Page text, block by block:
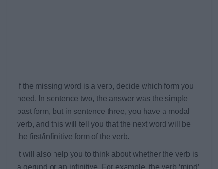
If the missing word is a verb, decide which form you
need. In sentence two, the answer was the simple
past form, but in sentence three, you have a modal
verb, and this will tell you that the next word will be
the first/infinitive form of the verb.
It will also help you to think about whether the verb is
a gerund or an infinitive. For example, the verb ‘mind’